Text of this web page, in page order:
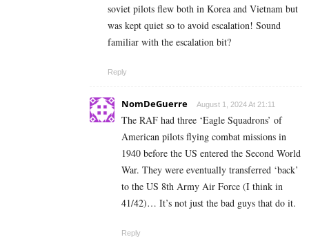
soviet pilots flew both in Korea and Vietnam but
was kept quiet so to avoid escalation! Sound
familiar with the escalation bit?
Reply
NomDeGuerre August 1, 2024 At 21:11
The RAF had three ‘Eagle Squadrons’ of
American pilots flying combat missions in
1940 before the US entered the Second World
War. They were eventually transferred ‘back’
to the US 8th Army Air Force (I think in
41/42)… It’s not just the bad guys that do it.
Reply